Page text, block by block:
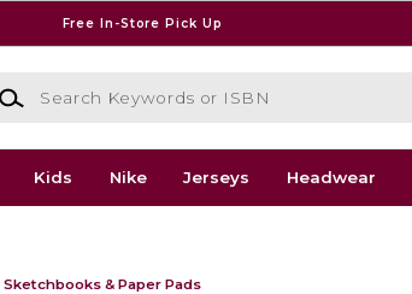
Free In-Store Pick Up
Keywords or ISBN
Kids Nike Jerseys Headwear
Sketchbooks & Paper Pads